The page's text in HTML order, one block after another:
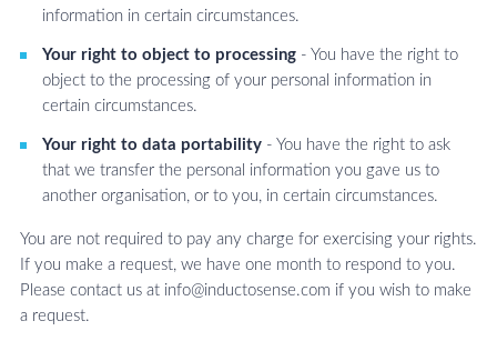
information in certain circumstances.
Your right to object to processing - You have the right to
object to the processing of your personal information in
certain circumstances.
Your right to data portability - You have the right to ask
that we transfer the personal information you gave us to
another organisation, or to you, in certain circumstances.
You are not required to pay any charge for exercising your rights.
If you make a request, we have one month to respond to you.
Please contact us at info@inductosense.com if you wish to make
a request.